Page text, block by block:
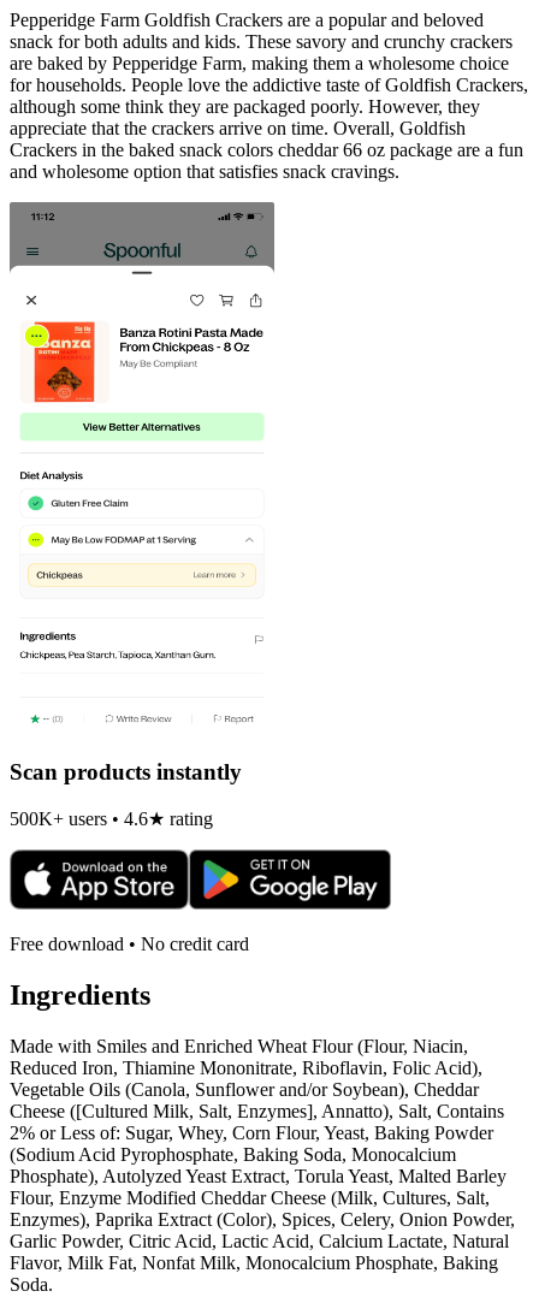
Pepperidge Farm Goldfish Crackers are a popular and beloved
snack for both adults and kids. These savory and crunchy crackers
are baked by Pepperidge Farm, making them a wholesome choice
for households. People love the addictive taste of Goldfish Crackers,
although some think they are packaged poorly. However, they
appreciate that the crackers arrive on time. Overall, Goldfish
Crackers in the baked snack colors cheddar 66 oz package are a fun
and wholesome option that satisfies snack cravings.
Scan products instantly
500K+ users • 4.6★ rating
Free download • No credit card
Ingredients
Made with Smiles and Enriched Wheat Flour (Flour, Niacin,
Reduced Iron, Thiamine Mononitrate, Riboflavin, Folic Acid),
Vegetable Oils (Canola, Sunflower and/or Soybean), Cheddar
Cheese ([Cultured Milk, Salt, Enzymes], Annatto), Salt, Contains
2% or Less of: Sugar, Whey, Corn Flour, Yeast, Baking Powder
(Sodium Acid Pyrophosphate, Baking Soda, Monocalcium
Phosphate), Autolyzed Yeast Extract, Torula Yeast, Malted Barley
Flour, Enzyme Modified Cheddar Cheese (Milk, Cultures, Salt,
Enzymes), Paprika Extract (Color), Spices, Celery, Onion Powder,
Garlic Powder, Citric Acid, Lactic Acid, Calcium Lactate, Natural
Flavor, Milk Fat, Nonfat Milk, Monocalcium Phosphate, Baking
Soda.